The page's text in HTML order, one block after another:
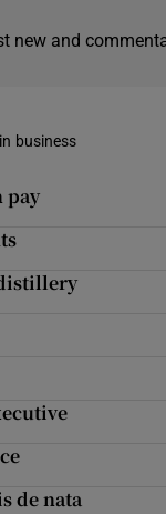
new and
business
pay
de nata